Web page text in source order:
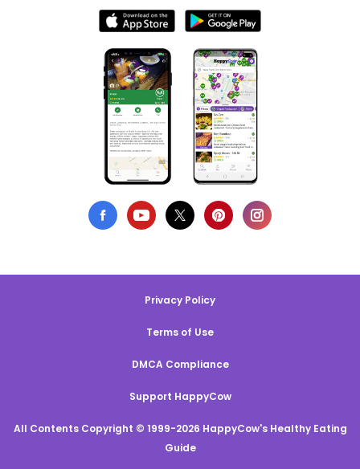
Privacy Policy
Terms of Use
DMCA Compliance
Support HappyCow
All Contents Copyright © 1999-2026 HappyCow's Healthy Eating
Guide